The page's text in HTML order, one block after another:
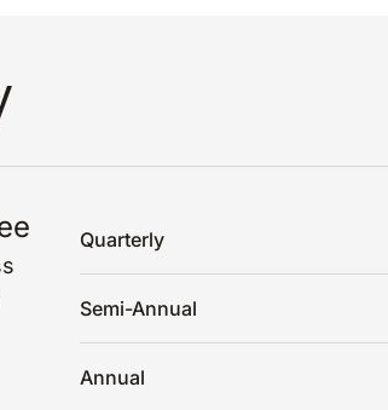
Quarterly
Semi-Annual
Annual